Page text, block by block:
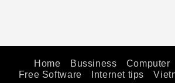
Home Bussiness Computer
Free Software
Internet tips